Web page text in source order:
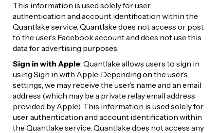
This information is used solely for user
authentication and account identification within the
Quantlake service. Quantlake does not access or post
to the user’s Facebook account and does not use this
data for advertising purposes.
Sign in with Apple: Quantlake allows users to sign in
using Sign in with Apple. Depending on the user’s
settings, we may receive the user’s name and an email
address (which may be a private relay email address
provided by Apple). This information is used solely for
user authentication and account identification within
the Quantlake service. Quantlake does not access any